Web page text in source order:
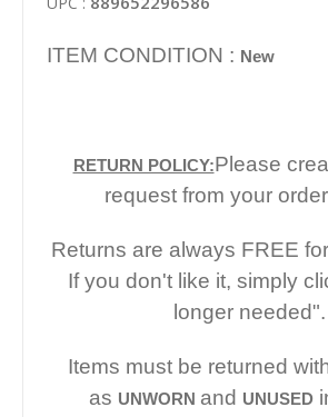
ITEM CONDITION : New
RETURN POLICY:Please
request from your
Returns are always FREE
If you don't like it, simply
longer needed".
Items must be returned
as UNWORN and UNUSED